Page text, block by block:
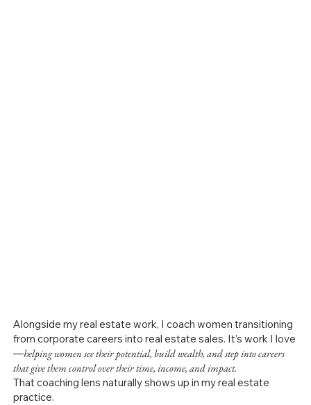
Alongside my real estate work, I coach women transitioning
from corporate careers into real estate sales. It’s work I love
—helping women see their potential, build wealth, and step into careers
that give them control over their time, income, and impact.
That coaching lens naturally shows up in my real estate
practice.